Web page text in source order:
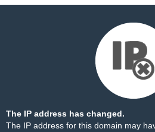
The IP address has changed.
The IP address for this domain may